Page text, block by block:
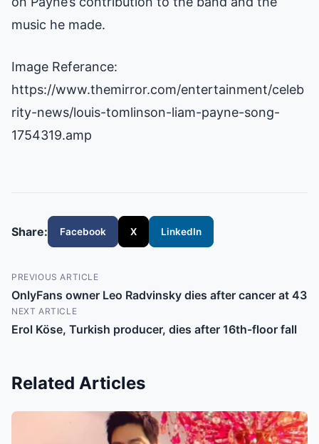
music he made.
Image Referance:
https://www.themirror.com/entertainment/celeb
rity-news/louis-tomlinson-liam-payne-song-
1754319.amp
Share: Facebook X LinkedIn
PREVIOUS ARTICLE
OnlyFans owner Leo Radvinsky dies after cancer at 43
NEXT ARTICLE
Erol Köse, Turkish producer, dies after 16th-floor fall
Related Articles